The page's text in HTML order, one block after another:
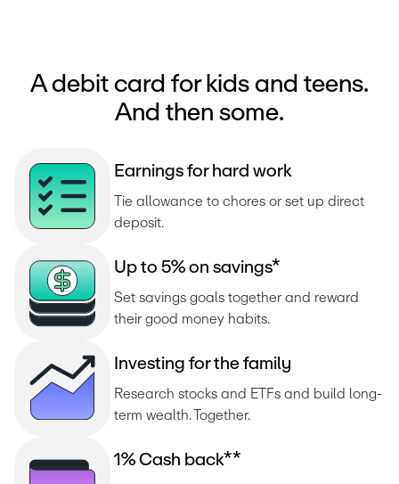
A debit card for kids and teens.
And then some.
Earnings for hard work
Tie allowance to chores or set up direct
deposit.
Up to 5% on savings*
Set savings goals together and reward
their good money habits.
nvesting for t he family
Research stocks and ETFs and build long-
term wealth. Together.
1% Cash back**